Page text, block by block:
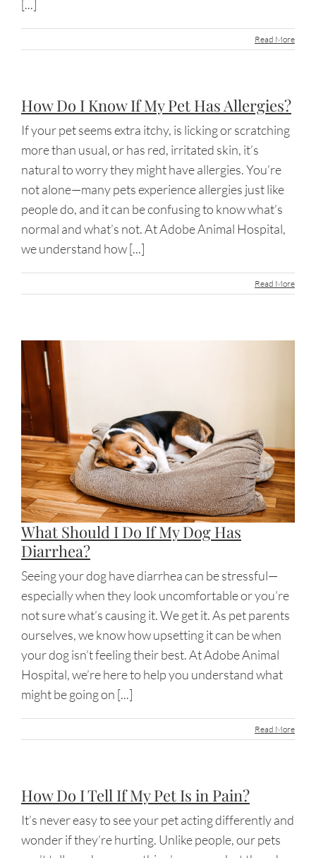
[...]
Read More
How Do I Know If My Pet Has Allergies?
If your pet seems extra itchy, is licking or scratching
more than usual, or has red, irritated skin, it’s
natural to worry they might have allergies. You’re
not alone—many pets experience allergies just like
people do, and it can be confusing to know what’s
normal and what’s not. At Adobe Animal Hospital,
we understand how [...]
Read More
What Should I Do If My Dog Has
Diarrhea?
Seeing your dog have diarrhea can be stressful—
especially when they look uncomfortable or you’re
not sure what’s causing it. We get it. As pet parents
ourselves, we know how upsetting it can be when
your dog isn’t feeling their best. At Adobe Animal
Hospital, we’re here to help you understand what
might be going on [...]
Read More
How Do I Tell If My Pet Is in Pain?
It’s never easy to see your pet acting differently and
wonder if they’re hurting. Unlike people, our pets